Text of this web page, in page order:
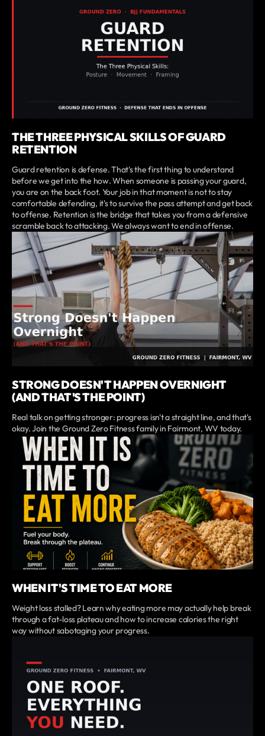
THE THREE PHYSICAL SKILLS OF GUARD
RETENTION
Guard retention is defense. That's the first thing to understand
before we get into the how. When someone is passing your guard,
you are on the back foot. Your job in that moment is not to stay
comfortable defending, it's to survive the pass attempt and get back
to offense. Retention is the bridge that takes you from a defensive
scramble back to attacking. We always want to end in offense.
STRONG DOESN'T HAPPEN OVERNIGHT
(AND THAT'S THE POINT)
Real talk on getting stronger: progress isn't a straight line, and that's
okay. Join the Ground Zero Fitness family in Fairmont, WV today.
WHEN IT'S TIME TO EAT MORE
Weight loss stalled? Learn why eating more may actually help break
through a fat-loss plateau and how to increase calories the right
way without sabotaging your progress.